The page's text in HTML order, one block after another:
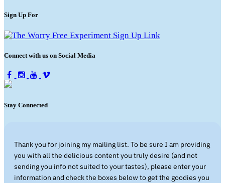
Sign Up For
Connect with us on Social Media
Stay Connected
Thank you for joining my mailing list. To be sure I am providing
you with all the delicious content you truly desire (and not
sending you info not suited to your tastes), please enter your
information and check the boxes below to get the goodies you